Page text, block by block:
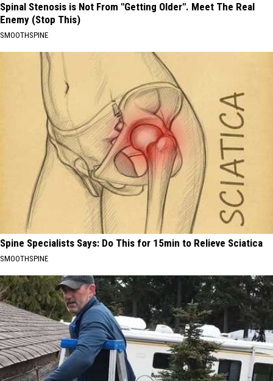
Spinal Stenosis is Not From "Getting Older". Meet The Real
Enemy (Stop This)
SMOOTHSPINE
Spine Specialists Says: Do This for 15min to Relieve Sciatica
SMOOTHSPINE